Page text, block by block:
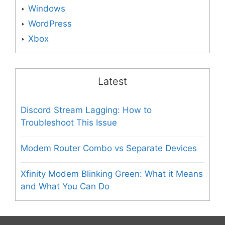
Windows
WordPress
Xbox
Latest
Discord Stream Lagging: How to
Troubleshoot This Issue
Modem Router Combo vs Separate Devices
Xfinity Modem Blinking Green: What it Means
and What You Can Do